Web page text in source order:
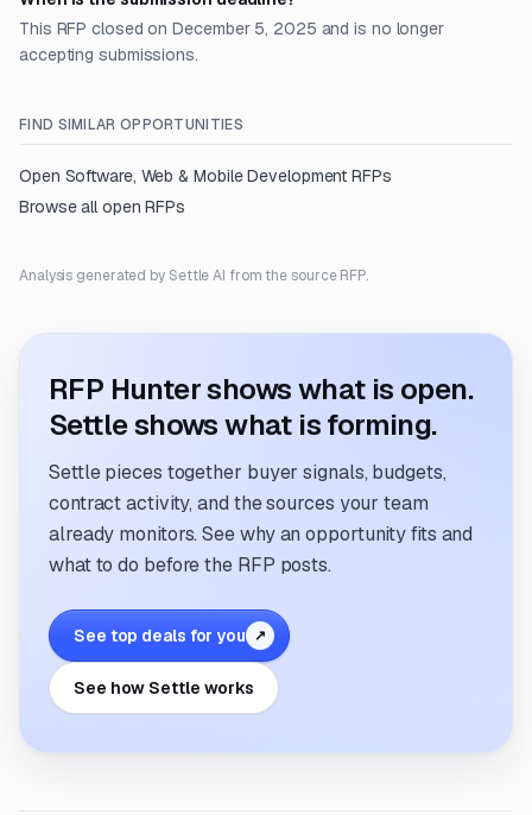
This RFP closed on December 5, 2025 and is no longer
accepting submissions.
FIND SIMILAR OPPORTUNITIES
Open Software, Web & Mobile Development RFPs
Browse all open RFPs
Analysis generated by Settle AI from the source RFP.
RFP Hunter shows what is open.
Settle shows what is forming.
Settle pieces together buyer signals, budgets,
contract activity, and the sources your team
already monitors. See why an opportunity fits and
what to do before the RFP posts.
See top deals for you ↗
See how Settle works